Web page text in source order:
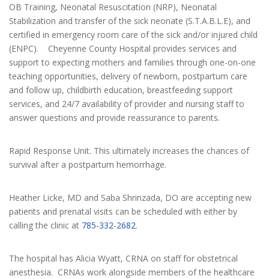
OB Training, Neonatal Resuscitation (NRP), Neonatal
Stabilization and transfer of the sick neonate (S.T.A.B.L.E), and
certified in emergency room care of the sick and/or injured child
(ENPC). Cheyenne County Hospital provides services and
support to expecting mothers and families through one-on-one
teaching opportunities, delivery of newborn, postpartum care
and follow up, childbirth education, breastfeeding support
services, and 24/7 availability of provider and nursing staff to
answer questions and provide reassurance to parents.
Rapid Response Unit. This ultimately increases the chances of
survival after a postpartum hemorrhage.
Heather Licke, MD and Saba Shrinzada, DO are accepting new
patients and prenatal visits can be scheduled with either by
calling the clinic at 785-332-2682.
The hospital has Alicia Wyatt, CRNA on staff for obstetrical
anesthesia. CRNAs work alongside members of the healthcare